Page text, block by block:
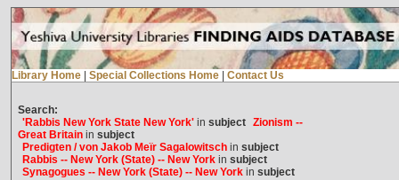
Library Home Special Collections Home Contact Us
Search:
'Rabbis New York State New York'in subject Zionism --
Great Britainin subject
Predigten / von Jakob Meïr Sagalowitschin subject
Rabbis -- New York (State) -- New Yorkin subject
Synagogues -- New York (State) -- New Yorkin subject